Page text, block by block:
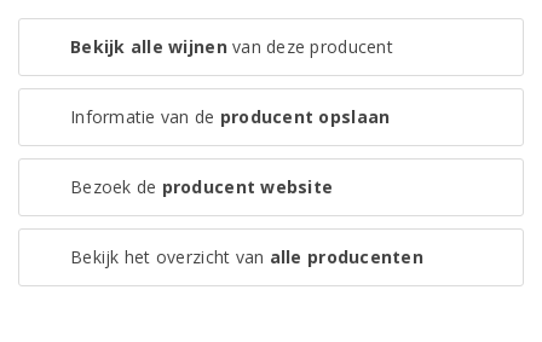
Bekijk alle wijnenvan deze producent
Informatie van de producent opslaan
Bezoek de producent website
Bekijk het overzicht van alle producenten